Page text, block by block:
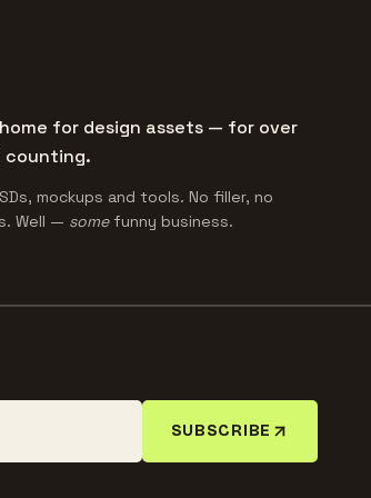
for design assets — for over
counting.
mockups and tools. No filler, no
Well — somefunny business.
SUBSCRIBE